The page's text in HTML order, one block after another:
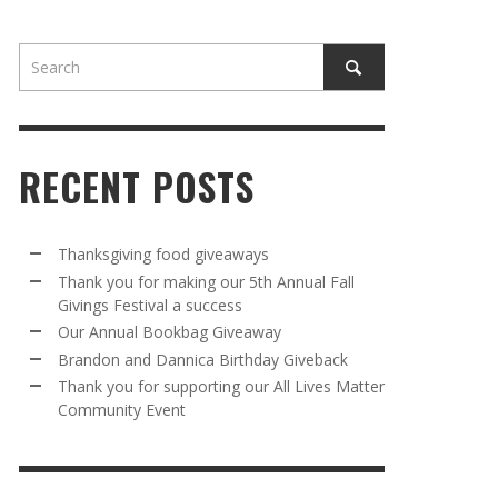
BRANDON AND DANNICA BIRTHDAY
GIVEBACK
MR. HALFPRICE, AUGUST 30, 2025
5TH
A
OUR ANNUAL BOOKBAG GIVEAWAY
MR. HALFPRICE, AUGUST 30, 2025
ANNUAL BOOKBAG GIVEAWAY
MR. HALFPRICE, AUGUST 30, 2025
FOR SUPPORTING OUR 2024 ST
DAY PARTY BUS
MR. HALFPRICE, APRIL 6, 2024
RECENT POSTS
Thanksgiving food giveaways
Thank you for making our 5th Annual Fall
Givings Festival a success
Our Annual Bookbag Giveaway
Brandon and Dannica Birthday Giveback
Thank you for supporting our All Lives Matter
Community Event